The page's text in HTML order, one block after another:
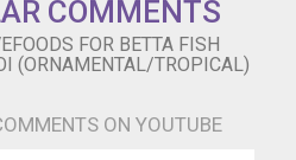
UCHEioEoqyFPsOiW8CepDaYg
COMMENTS
FOR BETTA FISH
(ORNAMENTAL/TROPICAL)
ON YOUTUBE